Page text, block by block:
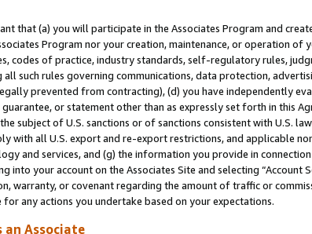
that (a) you will participate in the Associates Program and
Program nor your creation, maintenance, or operation
codes of practice, industry standards, self-regulatory rules,
all such rules governing communications, data protection,
prevented from contracting), (d) you have independently
or statement other than as expressly set forth in this
subject of U.S. sanctions or of sanctions consistent with U.S.
with all U.S. export and re-export restrictions, and applicable
and services, and (g) the information you provide in
into your account on the Associates Site and selecting “Account
warranty, or covenant regarding the amount of traffic or
any actions you undertake based on your expectations.
Associate